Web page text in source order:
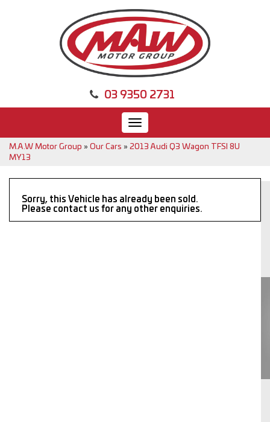
03 9350 2731
Toggle
navigation
M.A.W Motor Group » Our Cars » 2013 Audi Q3 Wagon TFSI 8U
MY13
Sorry, this Vehicle has already been sold.
Please contact us for any other enquiries.